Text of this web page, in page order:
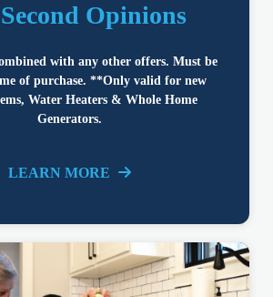
Opinions
with any other offers. Must be
of purchase. **Only valid for new
Water Heaters & Whole Home
Generators.
LEARN MORE